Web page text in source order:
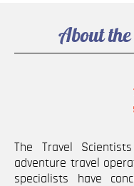
About
The Travel
adventure travel
specialists have